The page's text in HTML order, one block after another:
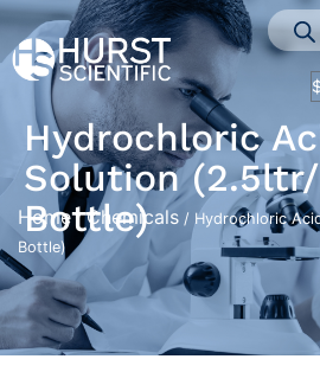
Hydrochloric
Solution
Bottle)
Home/Chemicals / Hydrochloric
Bottle)